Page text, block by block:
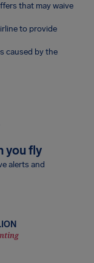
that may waive
to provide
caused by the
you fly
alerts and